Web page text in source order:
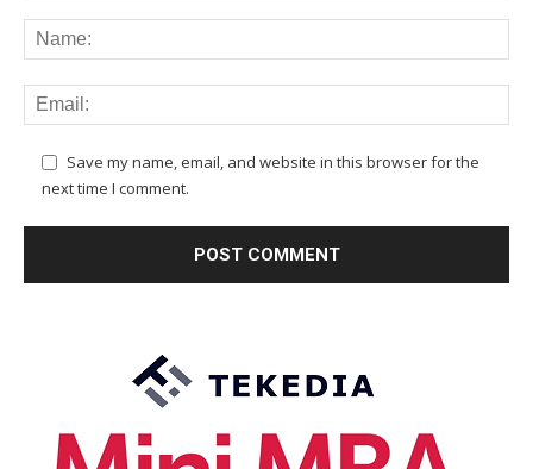
Save my name, email, and website in this browser for the
next time I comment.